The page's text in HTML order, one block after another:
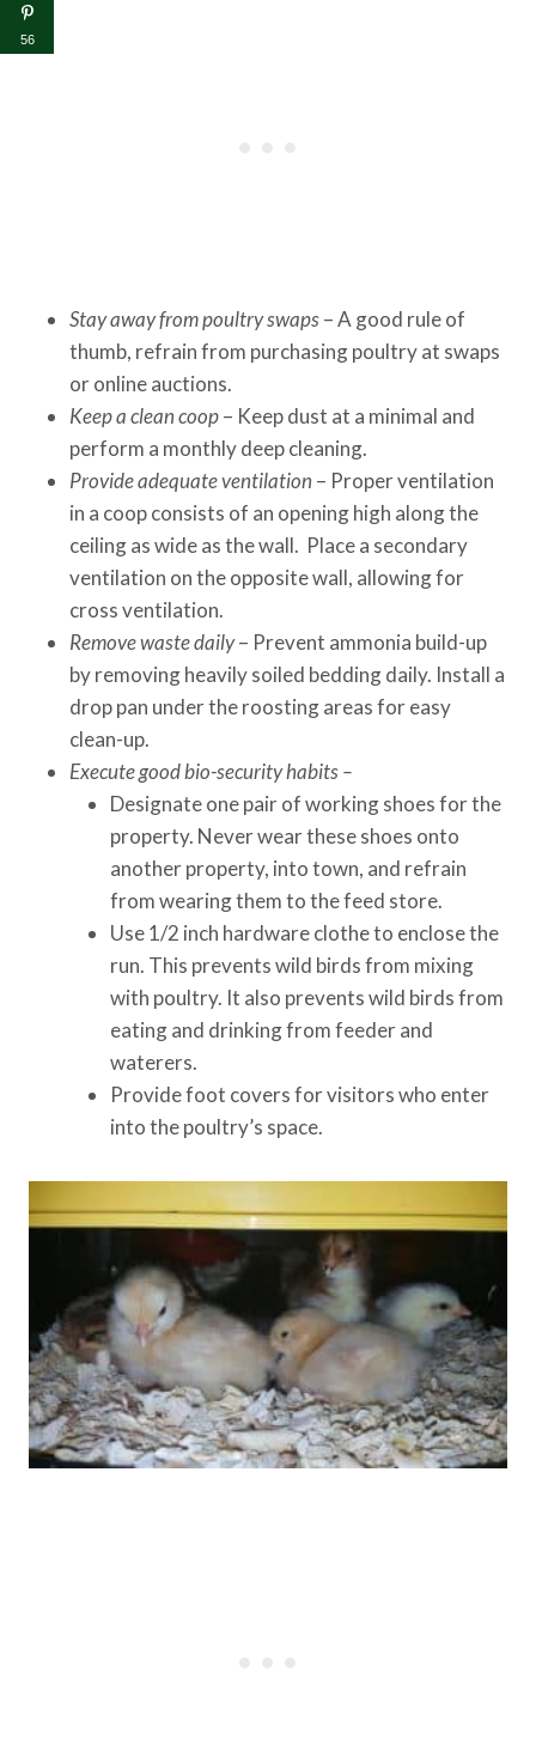
Stay away from poultry swaps– A good rule of
thumb, refrain from purchasing poultry at swaps
or online auctions.
Keep a clean coop– Keep dust at a minimal and
perform a monthly deep cleaning.
Provide adequate ventilation – Proper ventilation
in a coop consists of an opening high along the
ceiling as wide as the wall. Place a secondary
ventilation on the opposite wall, allowing for
cross ventilation.
Remove waste daily– Prevent ammonia build-up
by removing heavily soiled bedding daily. Install a
drop pan under the roosting areas for easy
clean-up.
Execute good bio-security habits –
Designate one pair of working shoes for the
property. Never wear these shoes onto
another property, into town, and refrain
from wearing them to the feed store.
Use 1/2 inch hardware clothe to enclose the
run. This prevents wild birds from mixing
with poultry. It also prevents wild birds from
eating and drinking from feeder and
waterers.
Provide foot covers for visitors who enter
into the poultry’s space.
56